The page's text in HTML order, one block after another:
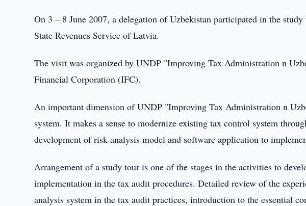
On 3 – 8 June 2007, a delegation of Uzbekistan participated in the
State Revenues Service of Latvia.
The visit was organized by UNDP "Improving Tax Administration n
Financial Corporation (IFC).
An important dimension of UNDP "Improving Tax Administration n
system. It makes a sense to modernize existing tax control system
development of risk analysis model and software application to
Arrangement of a study tour is one of the stages in the activities to
implementation in the tax audit procedures. Detailed review of the
analysis system in the tax audit practices, introduction to the essential